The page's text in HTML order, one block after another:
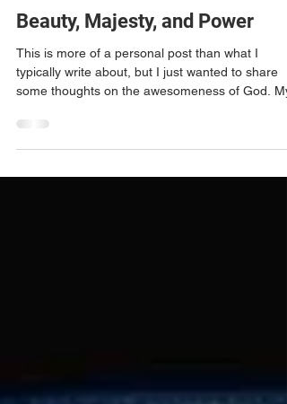
Sep 23, 2021
1 min read
Beauty, Majesty, and Power
This is more of a personal post than what I
some thoughts on the awesomeness of God.